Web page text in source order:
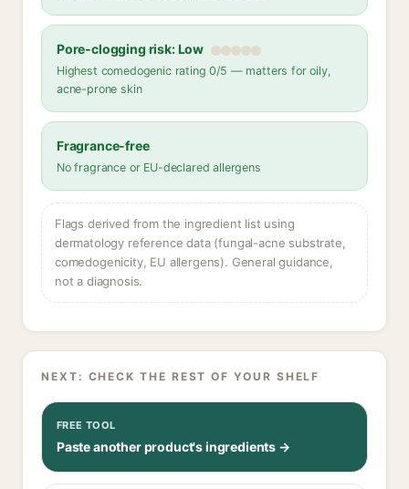
Pore-clogging risk: Low
Highest comedogenic rating 0/5 — matters for oily,
acne-prone skin
Fragrance-free
No fragrance or EU-declared allergens
Flags derived from the ingredient list using
dermatology reference data (fungal-acne substrate,
comedogenicity, EU allergens). General guidance,
not a diagnosis.
NEXT: CHECK THE REST OF YOUR SHELF
FREE TOOL
Paste another product's ingredients →